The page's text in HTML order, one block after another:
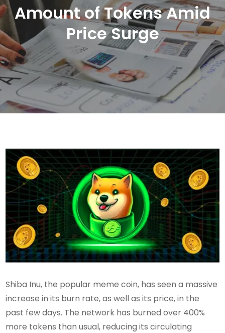
Amount of Tokens Amid
Price Surge
Shiba Inu, the popular meme coin, has seen a massive
increase in its burn rate, as well as its price, in the
past few days. The network has burned over 400%
more tokens than usual, reducing its circulating